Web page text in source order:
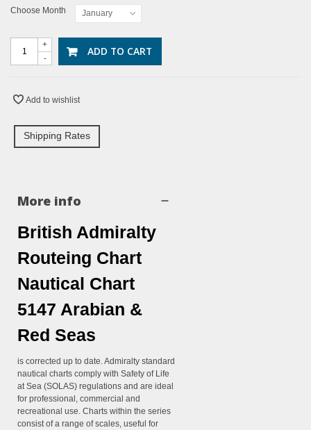
Choose Month January
-
+ ADD TO CART
Add to wishlist
Shipping Rates
More info
British Admiralty
Routeing Chart
Nautical Chart
5147 Arabian &
Red Seas
is corrected up to date. Admiralty standard
nautical charts comply with Safety of Life
at Sea (SOLAS) regulations and are ideal
for professional, commercial and
recreational use. Charts within the series
consist of a range of scales, useful for